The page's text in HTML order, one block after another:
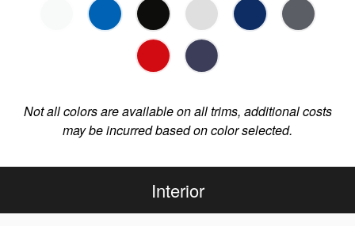
Not all colors are available on all trims, additional costs
may be incurred based on color selected.
Interior